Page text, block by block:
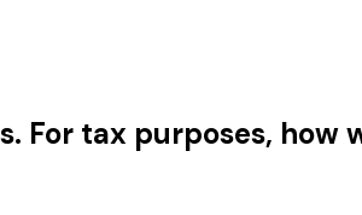
For tax purposes,